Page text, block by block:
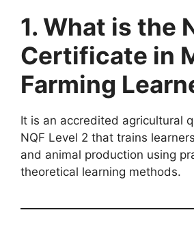
1. What is the
Certificate in
Farming
It is an accredited agricultural
NQF Level 2 that trains
and animal production using
theoretical learning methods.